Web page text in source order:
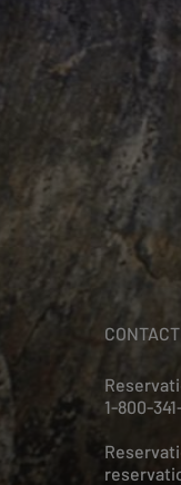
1-800-